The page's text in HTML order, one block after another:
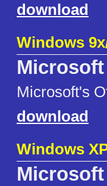
download
Windows
Microsoft's
download
Windows